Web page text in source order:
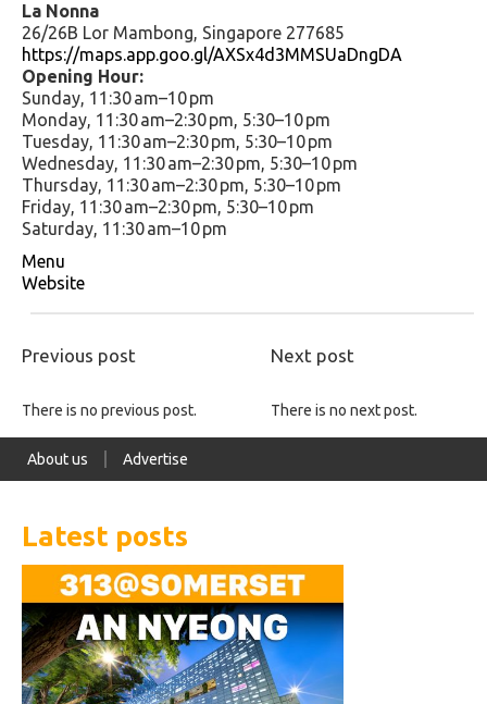
La Nonna
26/26B Lor Mambong, Singapore 277685
https://maps.app.goo.gl/AXSx4d3MMSUaDngDA
Opening Hour:
Sunday, 11:30 am–10 pm
Monday, 11:30 am–2:30 pm, 5:30–10 pm
Tuesday, 11:30 am–2:30 pm, 5:30–10 pm
Wednesday, 11:30 am–2:30 pm, 5:30–10 pm
Thursday, 11:30 am–2:30 pm, 5:30–10 pm
Friday, 11:30 am–2:30 pm, 5:30–10 pm
Saturday, 11:30 am–10 pm
Menu
Website
Previous post Next post
There is no previous post. There is no next post.
About us Advertise
Latest posts